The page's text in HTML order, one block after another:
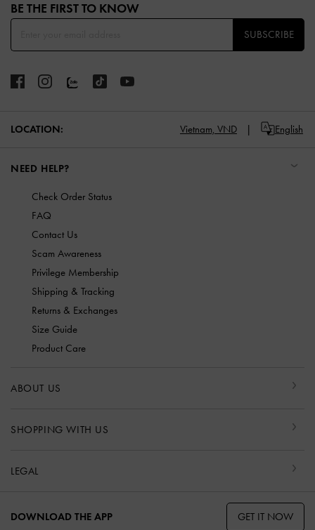
BE THE FIRST TO KNOW​
SUBSCRIBE
LOCATION: Vietnam, VND English
NEED HELP?
Check Order Status
FAQ
Contact Us
Scam Awareness
Privilege Membership
Shipping & Tracking
Returns & Exchanges
Size Guide
Product Care
ABOUT US
SHOPPING WITH US
LEGAL
DOWNLOAD THE APP GET IT NOW